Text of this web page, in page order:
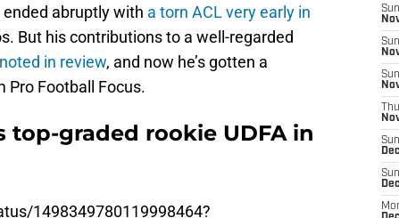
abruptly with a torn ACL very early in
But his contributions to a well-regarded
noted in review, and now he’s gotten a
Pro Football Focus.
top-graded rookie UDFA in
1498349780119998464?
Sun
Sun
Sun
Thu
Sun
Sun